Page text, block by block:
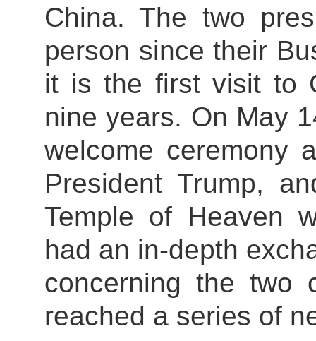
China. The two
person since their
it is the first visit to
nine years. On May
welcome ceremony
President Trump,
Temple of Heaven
had an in-depth
concerning the two
reached a series of